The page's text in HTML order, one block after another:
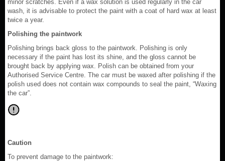
minor scratches. Even if a wax solution is used regularly in the car
wash, it is advisable to protect the paint with a coat of hard wax at least
twice a year.
Polishing the paintwork
Polishing brings back gloss to the paintwork. Polishing is only
necessary if the paint has lost its shine, and the gloss cannot be
brought back by applying wax. Polish can be obtained from your
Authorised Service Centre. The car must be waxed after polishing if the
polish used does not contain wax compounds to seal the paint, “Waxing
the car”.
Caution
To prevent damage to the paintwork: